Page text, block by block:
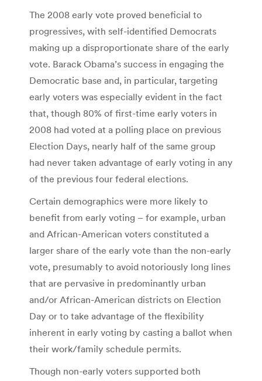
The 2008 early vote proved beneficial to
progressives, with self-identified Democrats
making up a disproportionate share of the early
vote. Barack Obama’s success in engaging the
Democratic base and, in particular, targeting
early voters was especially evident in the fact
that, though 80% of first-time early voters in
2008 had voted at a polling place on previous
Election Days, nearly half of the same group
had never taken advantage of early voting in any
of the previous four federal elections.
Certain demographics were more likely to
benefit from early voting – for example, urban
and African-American voters constituted a
larger share of the early vote than the non-early
vote, presumably to avoid notoriously long lines
that are pervasive in predominantly urban
and/or African-American districts on Election
Day or to take advantage of the flexibility
inherent in early voting by casting a ballot when
their work/family schedule permits.
Though non-early voters supported both